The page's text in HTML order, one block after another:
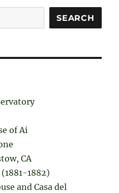
SEARCH
of Ai
CA
1882)
and Casa del